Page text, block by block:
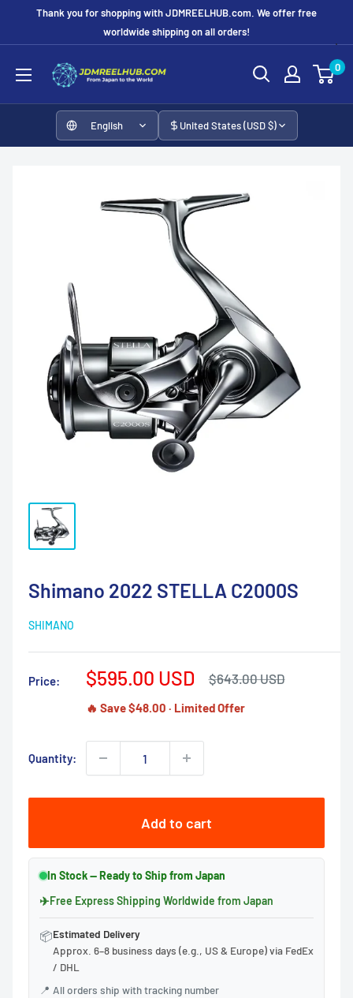
Thank you for shopping with JDMREELHUB.com. We offer free
worldwide shipping on all orders!
JDMREELHUB 0
English United States (USD $)
Shimano 2022 STELLA C2000S
SHIMANO
Price:
Sale
$595.00 USD
Regular
$643.00 USD
🔥 Save $48.00 · Limited Offer
Quantity:
Add to cart
In Stock — Ready to Ship from Japan
✈Free Express Shipping Worldwide from Japan
📦Estimated Delivery
Approx. 6–8 business days (e.g., US & Europe) via FedEx
/ DHL
📍 All orders ship with tracking number